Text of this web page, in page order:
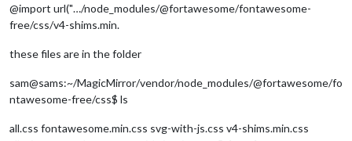
@import url("…/node_modules/@fortawesome/fontawesome-
free/css/v4-shims.min.
these files are in the folder
sam@sams:~/MagicMirror/vendor/node_modules/@fortawesome/fo
ntawesome-free/css$ ls
all.css fontawesome.min.css svg-with-js.css v4-shims.min.css